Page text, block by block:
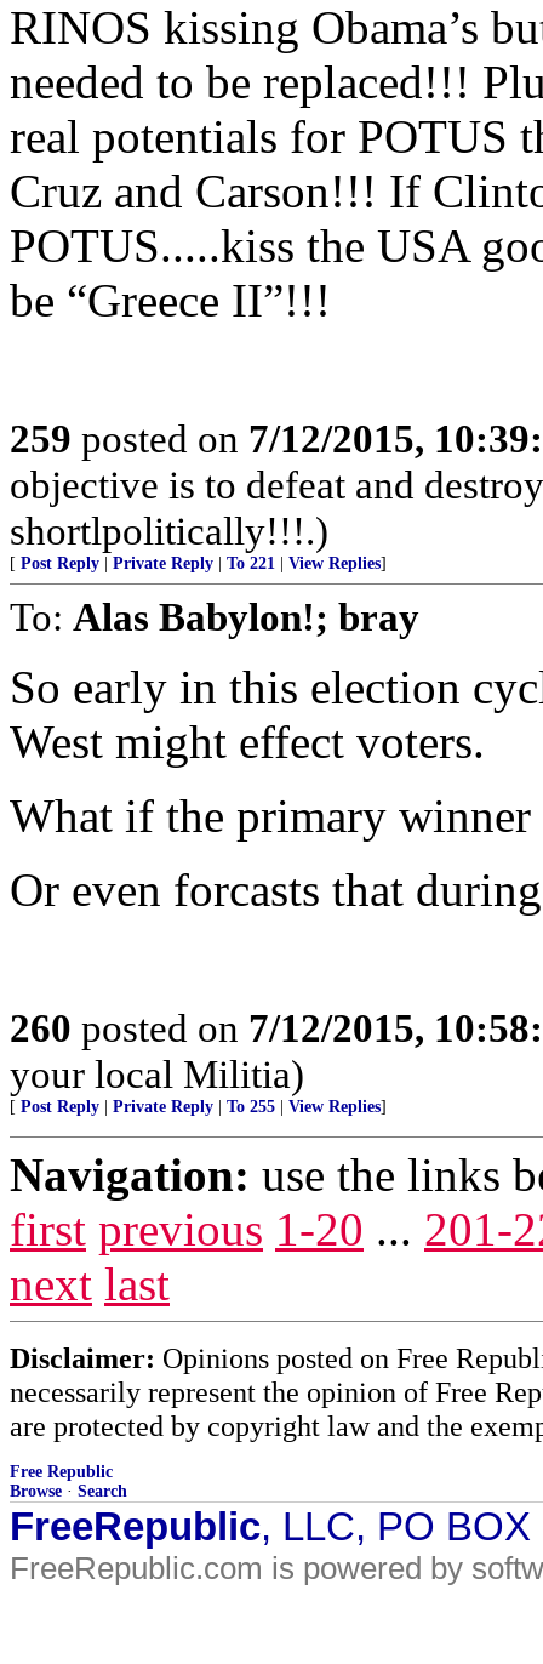
RINOS kissing Obama’s
needed to be replaced!!!
real potentials for POTUS
Cruz and Carson!!! If
POTUS.....kiss the USA
be “Greece II”!!!
259 posted on 7/12/2015,
objective is to defeat and
shortlpolitically!!!.)
[ Post Reply Private Reply To 221 View Replies]
To: Alas Babylon!; bray
So early in this election
West might effect voters.
What if the primary winner
Or even forcasts that
260 posted on 7/12/2015,
your local Militia)
[ Post Reply Private Reply To 255 View Replies]
Navigation: use the links
first previous 1-20 ... 201-
next last
Disclaimer: Opinions posted on Free
necessarily represent the opinion of Free
are protected by copyright law and the
Free Republic
Browse · Search
FreeRepublic, LLC, PO
FreeRepublic.com is powered by